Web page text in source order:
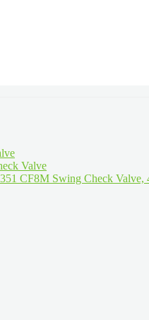
Valve
CF8M Swing Check Valve,